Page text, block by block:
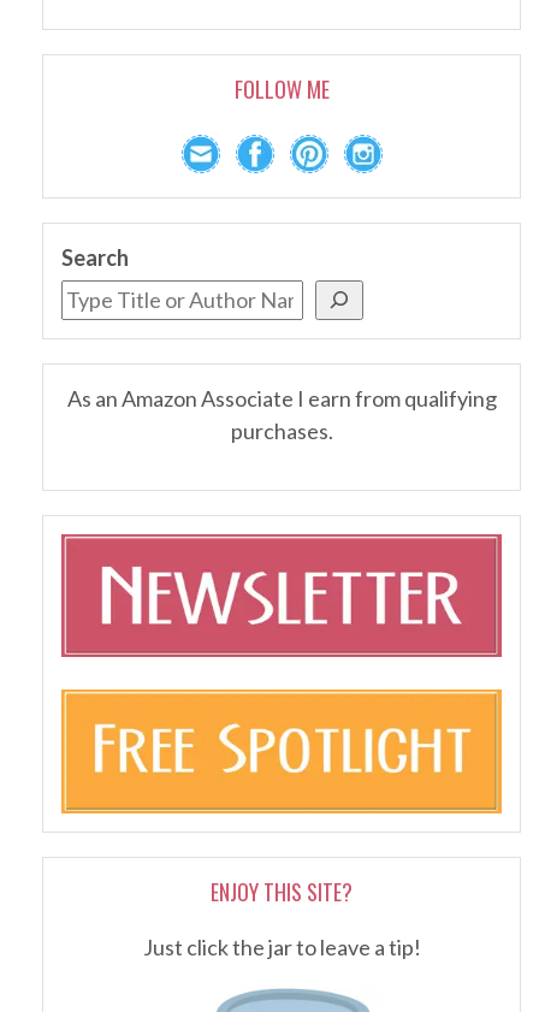
FOLLOW ME
Search
As an Amazon Associate I earn from qualifying
purchases.
ENJOY THIS SITE?
Just click the jar to leave a tip!